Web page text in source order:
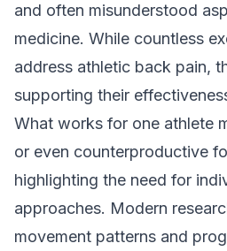
and often misunderstood
medicine. While countless
address athletic back pain,
supporting their
What works for one athlete
or even counterproductive
highlighting the need for
approaches. Modern
movement patterns and